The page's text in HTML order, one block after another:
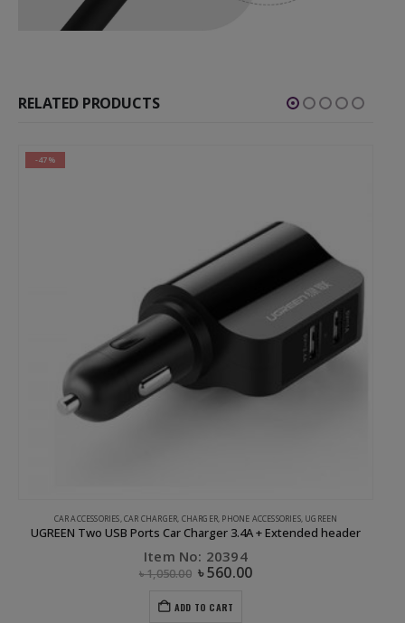
RELATED PRODUCTS
-47%
CAR ACCESSORIES,CAR CHARGER, CHARGER, PHONE ACCESSORIES, UGREEN
UGREEN Two USB Ports Car Charger 3.4A + Extended header
Item No: 20394
৳1,050.00 ৳560.00
ADD TO CART